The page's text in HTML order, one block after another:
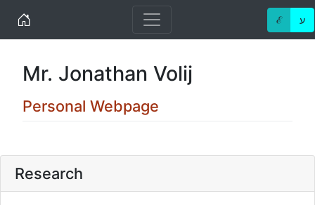
Home ℰ ע
Mr. Jonathan Volij
Personal Webpage
Research